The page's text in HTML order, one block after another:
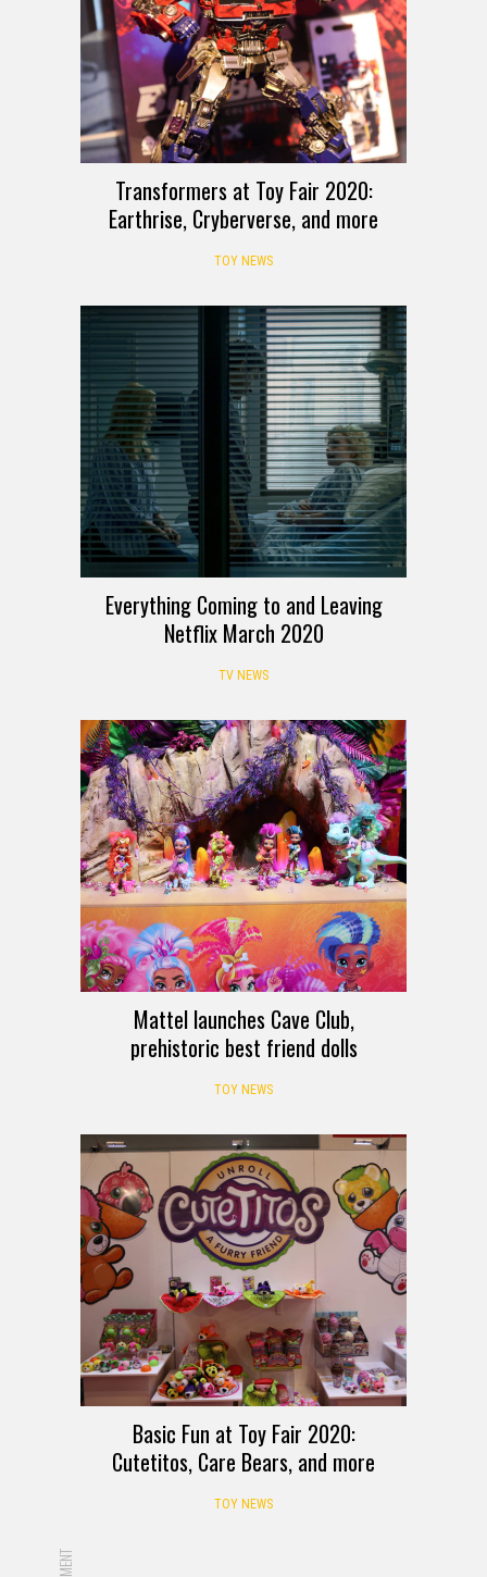
Transformers at Toy Fair 2020:
Earthrise, Cryberverse, and more
TOY NEWS
Everything Coming to and Leaving
Netflix March 2020
TV NEWS
Mattel launches Cave Club,
prehistoric best friend dolls
TOY NEWS
Basic Fun at Toy Fair 2020:
Cutetitos, Care Bears, and more
TOY NEWS